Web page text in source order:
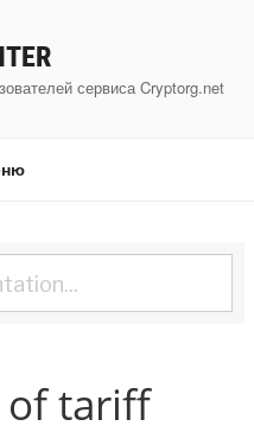
сервиса Cryptorg.net
of tariff